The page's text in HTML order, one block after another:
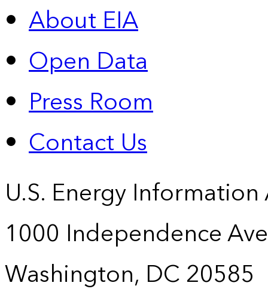
About EIA
Open Data
Press Room
Contact Us
U.S. Energy
1000 Independence
Washington, DC 20585